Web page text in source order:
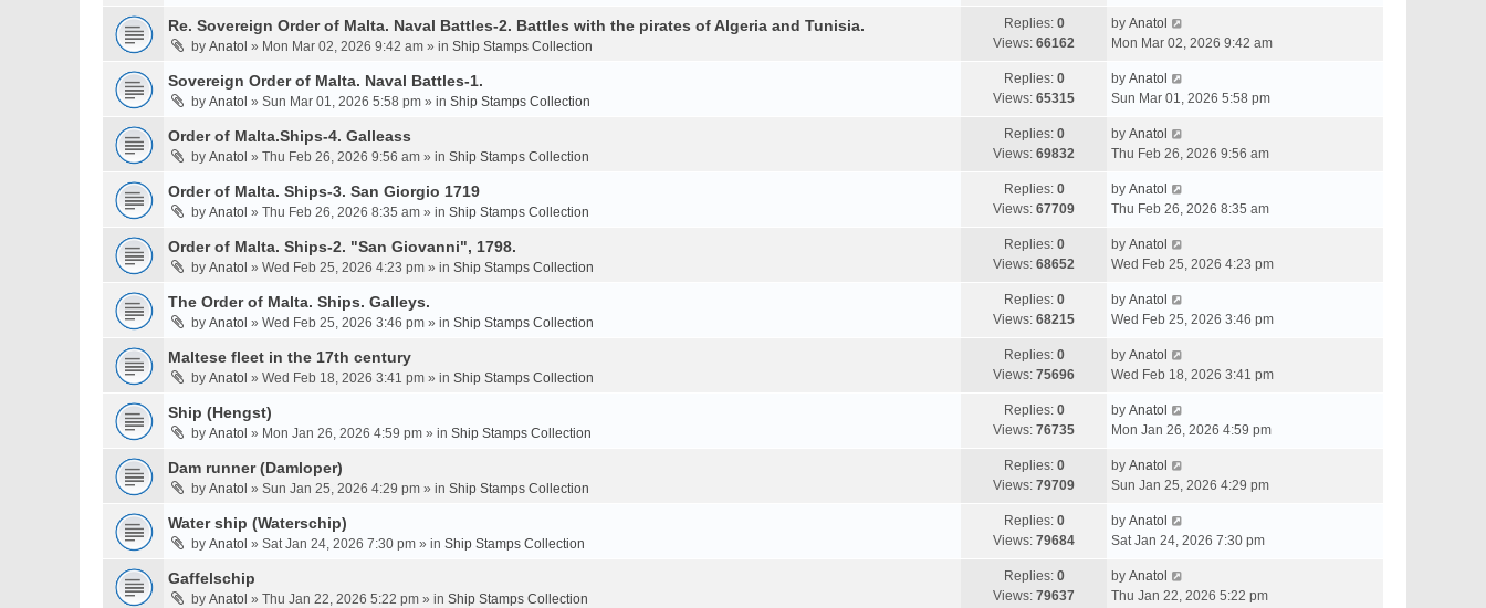
Re. Sovereign Order of Malta. Naval Battles-2. Battles with the pirates of Algeria and Tunisia.
by Anatol » Mon Mar 02, 2026 9:42 am » in Ship Stamps Collection
Replies: 0
Views: 66162
by Anatol
Mon Mar 02, 2026 9:42 am
Sovereign Order of Malta. Naval Battles-1.
by Anatol » Sun Mar 01, 2026 5:58 pm » in Ship Stamps Collection
Replies: 0
Views: 65315
by Anatol
Sun Mar 01, 2026 5:58 pm
Order of Malta.Ships-4. Galleass
by Anatol » Thu Feb 26, 2026 9:56 am » in Ship Stamps Collection
Replies: 0
Views: 69832
by Anatol
Thu Feb 26, 2026 9:56 am
Order of Malta. Ships-3. San Giorgio 1719
by Anatol » Thu Feb 26, 2026 8:35 am » in Ship Stamps Collection
Replies: 0
Views: 67709
by Anatol
Thu Feb 26, 2026 8:35 am
Order of Malta. Ships-2. "San Giovanni", 1798.
by Anatol » Wed Feb 25, 2026 4:23 pm » in Ship Stamps Collection
Replies: 0
Views: 68652
by Anatol
Wed Feb 25, 2026 4:23 pm
The Order of Malta. Ships. Galleys.
by Anatol » Wed Feb 25, 2026 3:46 pm » in Ship Stamps Collection
Replies: 0
Views: 68215
by Anatol
Wed Feb 25, 2026 3:46 pm
Maltese fleet in the 17th century
by Anatol » Wed Feb 18, 2026 3:41 pm » in Ship Stamps Collection
Replies: 0
Views: 75696
by Anatol
Wed Feb 18, 2026 3:41 pm
Ship (Hengst)
by Anatol » Mon Jan 26, 2026 4:59 pm » in Ship Stamps Collection
Replies: 0
Views: 76735
by Anatol
Mon Jan 26, 2026 4:59 pm
Dam runner (Damloper)
by Anatol » Sun Jan 25, 2026 4:29 pm » in Ship Stamps Collection
Replies: 0
Views: 79709
by Anatol
Sun Jan 25, 2026 4:29 pm
Water ship (Waterschip)
by Anatol » Sat Jan 24, 2026 7:30 pm » in Ship Stamps Collection
Replies: 0
Views: 79684
by Anatol
Sat Jan 24, 2026 7:30 pm
Gaffelschip
by Anatol » Thu Jan 22, 2026 5:22 pm » in Ship Stamps Collection
Replies: 0
Views: 79637
by Anatol
Thu Jan 22, 2026 5:22 pm